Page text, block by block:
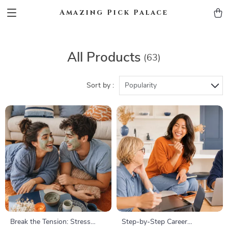
Amazing Pick Palace
All Products (63)
Sort by : Popularity
Break the Tension: Stress
Step-by-Step Career